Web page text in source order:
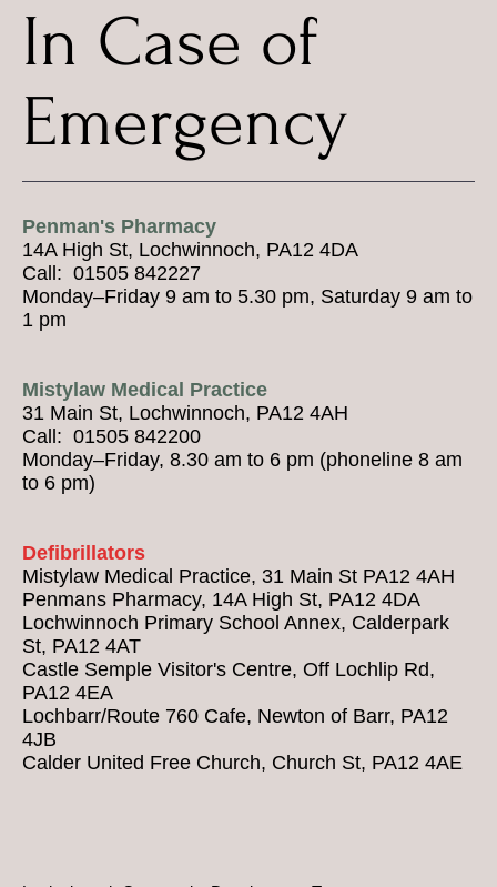
Penman's Pharmacy
14A High St, Lochwinnoch, PA12 4DA
Call: 01505 842227
Monday–Friday 9 am to 5.30 pm, Saturday 9 am to
1 pm
Mistylaw Medical Practice
31 Main St, Lochwinnoch, PA12 4AH
Call: 01505 842200
Monday–Friday, 8.30 am to 6 pm (phoneline 8 am
to 6 pm)
Defibrillators
Mistylaw Medical Practice, 31 Main St PA12 4AH
Penmans Pharmacy, 14A High St, PA12 4DA
Lochwinnoch Primary School Annex, Calderpark
St, PA12 4AT
Castle Semple Visitor's Centre, Off Lochlip Rd,
PA12 4EA
Lochbarr/Route 760 Cafe, Newton of Barr, PA12
4JB
Calder United Free Church, Church St, PA12 4AE
In Case of
Emergency